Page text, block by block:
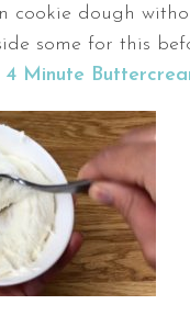
cookie dough
some for this
4 Minute